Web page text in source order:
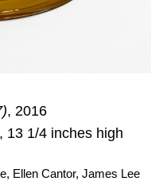
, 2016
13 1/4 inches high
, Ellen Cantor, James Lee